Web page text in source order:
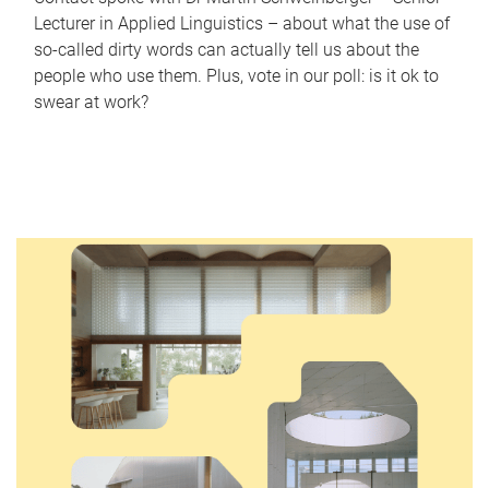
Lecturer in Applied Linguistics – about what the use of
so-called dirty words can actually tell us about the
people who use them. Plus, vote in our poll: is it ok to
swear at work?